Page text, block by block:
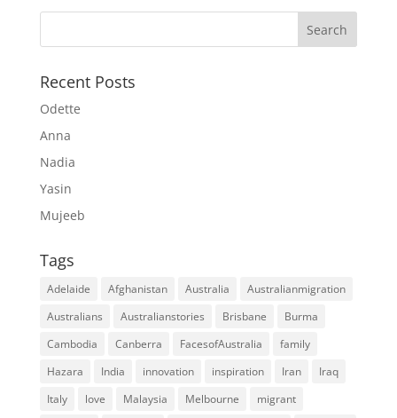
Recent Posts
Odette
Anna
Nadia
Yasin
Mujeeb
Tags
Adelaide Afghanistan Australia
Australianmigration
Australians
Australianstories Brisbane
Burma
Cambodia
Canberra FacesofAustralia
family
Hazara
India innovation inspiration Iran
Iraq
Italy
love Malaysia Melbourne migrant